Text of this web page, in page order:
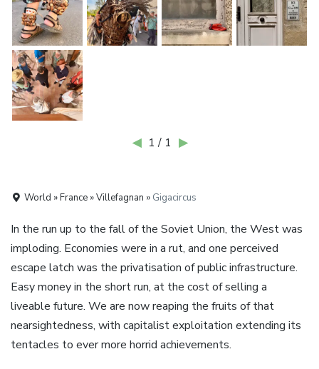
◀ 1 / 1 ▶
World » France » Villefagnan » Gigacircus
In the run up to the fall of the Soviet Union, the West was
imploding. Economies were in a rut, and one perceived
escape latch was the privatisation of public infrastructure.
Easy money in the short run, at the cost of selling a
liveable future. We are now reaping the fruits of that
nearsightedness, with capitalist exploitation extending its
tentacles to ever more horrid achievements.